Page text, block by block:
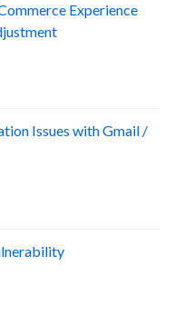
Experience
Issues with Gmail /